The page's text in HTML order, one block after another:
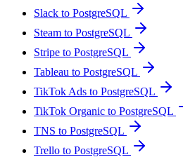
Slack to PostgreSQL
Steam to PostgreSQL
Stripe to PostgreSQL
Tableau to PostgreSQL
TikTok Ads to PostgreSQL
TikTok Organic to PostgreSQL
TNS to PostgreSQL
Trello to PostgreSQL